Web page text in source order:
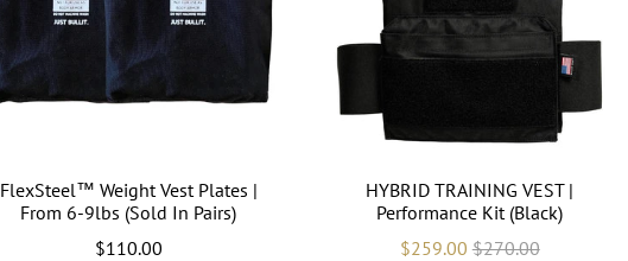
FlexSteel™ Weight Vest Plates |
From 6-9lbs (Sold In Pairs)
$110.00
HYBRID TRAINING VEST |
Performance Kit (Black)
$259.00 $270.00